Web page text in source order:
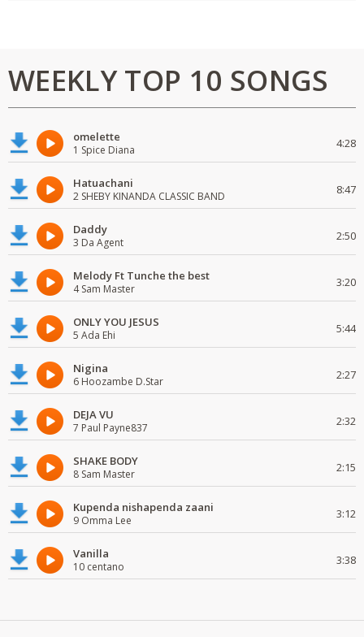
WEEKLY TOP 10 SONGS
omelette
1 Spice Diana 4:28
Hatuachani
2 SHEBY KINANDA CLASSIC BAND 8:47
Daddy
3 Da Agent 2:50
Melody Ft Tunche the best
4 Sam Master 3:20
ONLY YOU JESUS
5 Ada Ehi 5:44
Nigina
6 Hoozambe D.Star 2:27
DEJA VU
7 Paul Payne837 2:32
SHAKE BODY
8 Sam Master 2:15
Kupenda nishapenda zaani
9 Omma Lee 3:12
Vanilla
10 centano 3:38